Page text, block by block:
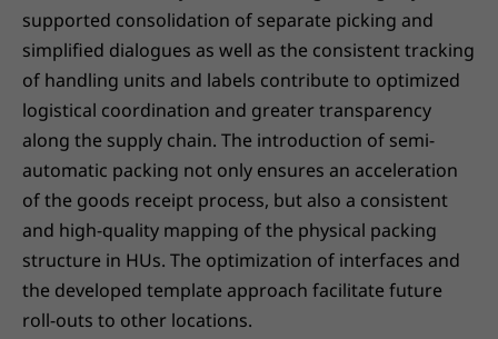
supported consolidation of separate picking and
simplified dialogues as well as the consistent tracking
of handling units and labels contribute to optimized
logistical coordination and greater transparency
along the supply chain. The introduction of semi-
automatic packing not only ensures an acceleration
of the goods receipt process, but also a consistent
and high-quality mapping of the physical packing
structure in HUs. The optimization of interfaces and
the developed template approach facilitate future
roll-outs to other locations.